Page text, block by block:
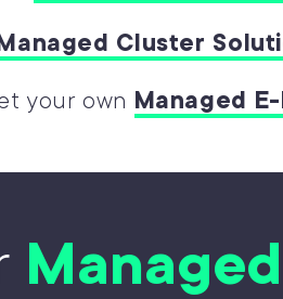
Cluster
your own Managed